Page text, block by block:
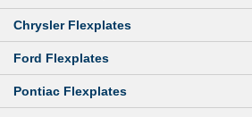
Chrysler Flexplates
Ford Flexplates
Pontiac Flexplates